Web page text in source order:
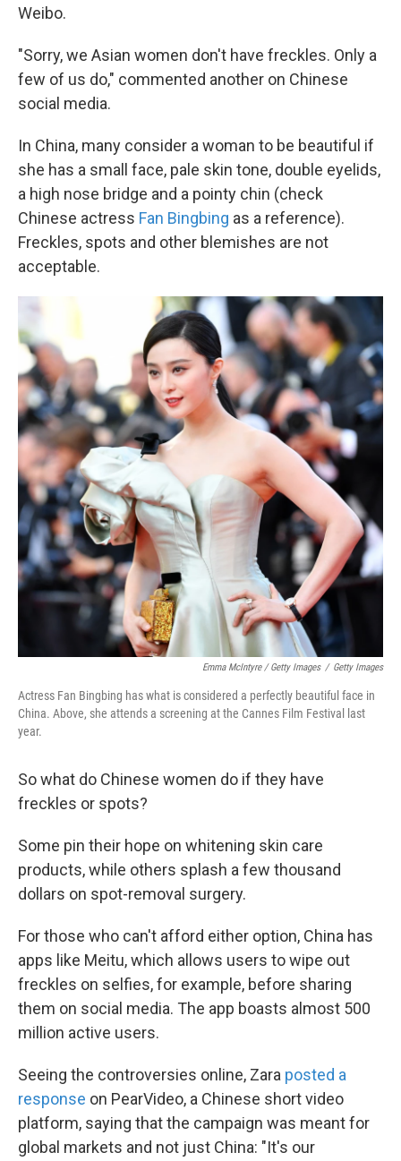
Weibo.
"Sorry, we Asian women don't have freckles. Only a
few of us do," commented another on Chinese
social media.
In China, many consider a woman to be beautiful if
she has a small face, pale skin tone, double eyelids,
a high nose bridge and a pointy chin (check
Chinese actress Fan Bingbing as a reference).
Freckles, spots and other blemishes are not
acceptable.
Emma McIntyre / Getty Images / Getty Images
Actress Fan Bingbing has what is considered a perfectly beautiful face in
China. Above, she attends a screening at the Cannes Film Festival last
year.
So what do Chinese women do if they have
freckles or spots?
Some pin their hope on whitening skin care
products, while others splash a few thousand
dollars on spot-removal surgery.
For those who can't afford either option, China has
apps like Meitu, which allows users to wipe out
freckles on selfies, for example, before sharing
them on social media. The app boasts almost 500
million active users.
Seeing the controversies online, Zara posted a
response on PearVideo, a Chinese short video
platform, saying that the campaign was meant for
global markets and not just China: "It's our